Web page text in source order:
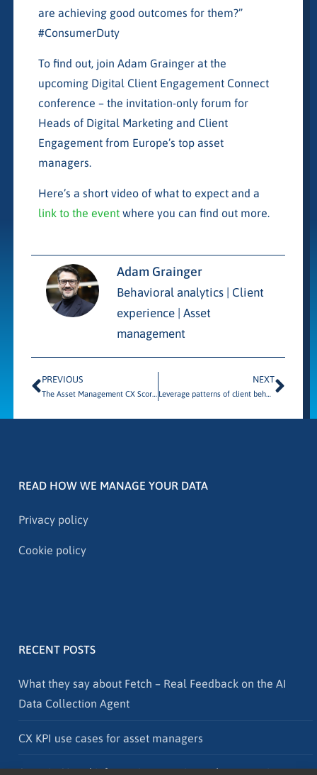
are achieving good outcomes for them?”
#ConsumerDuty
To find out, join Adam Grainger at the
upcoming Digital Client Engagement Connect
conference – the invitation-only forum for
Heads of Digital Marketing and Client
Engagement from Europe’s top asset
managers.
Here’s a short video of what to expect and a
link to the eventwhere you can find out more.
Adam Grainger
Behavioral analytics | Client
experience | Asset
management
PREVIOUS
The Asset Management CX Scorecard
NEXT
Leverage patterns of client behavior
READ HOW WE MANAGE YOUR DATA
Privacy policy
Cookie policy
RECENT POSTS
What they say about Fetch – Real Feedback on the AI
Data Collection Agent
CX KPI use cases for asset managers
Agentic AI and information security – why protection must